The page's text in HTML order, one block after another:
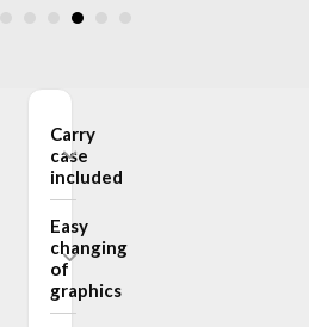
Carry
case
included
Easy
changing
of
graphics